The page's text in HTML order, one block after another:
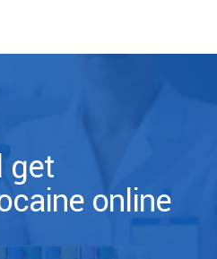
get
online